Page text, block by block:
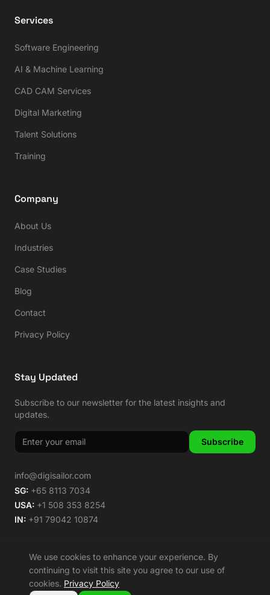
Services
Software Engineering
AI & Machine Learning
CAD CAM Services
Digital Marketing
Talent Solutions
Training
Company
About Us
Industries
Case Studies
Blog
Contact
Privacy Policy
Stay Updated
Subscribe to our newsletter for the latest insights and
updates.
Subscribe
info@digisailor.com
SG: +65 8113 7034
USA: +1 508 353 8254
IN: +91 79042 10874
© 2026 Digisailor. All rights reserved.
🌿 Carbon Neutral Since 2014
We use cookies to enhance your experience. By
continuing to visit this site you agree to our use of
cookies. Privacy Policy